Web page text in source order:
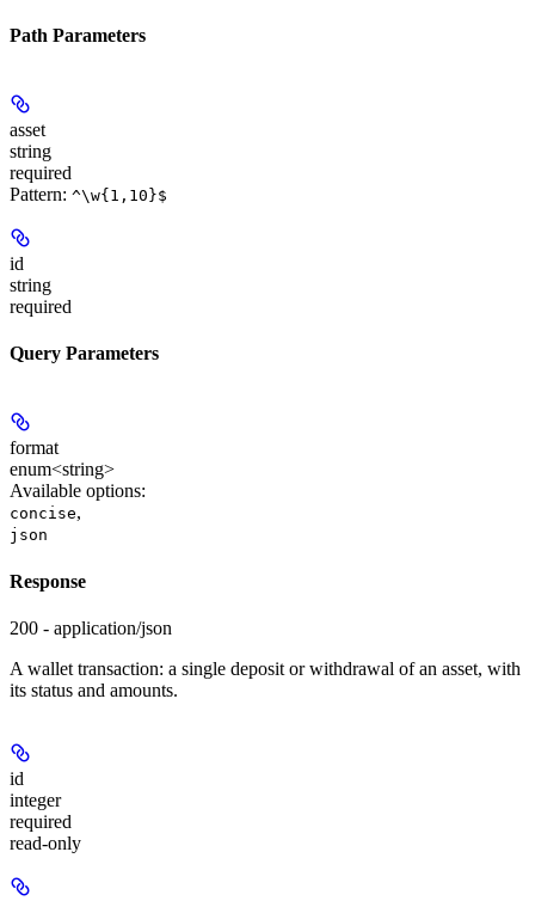
Path Parameters
asset
string
required
Pattern: ^\w{1,10}$
id
string
required
Query Parameters
format
enum<string>
Available options:
concise,
json
Response
200 - application/json
A wallet transaction: a single deposit or withdrawal of an asset, with
its status and amounts.
id
integer
required
read-only